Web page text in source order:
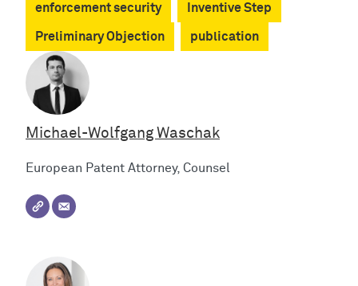
enforcement security Inventive Step
Preliminary Objection publication
Michael-Wolfgang Waschak
European Patent Attorney, Counsel